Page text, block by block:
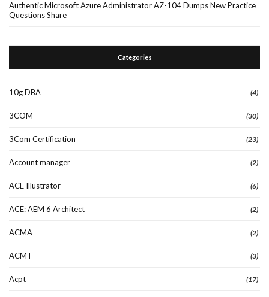
Authentic Microsoft Azure Administrator AZ-104 Dumps New Practice
Questions Share
Categories
10g DBA (4)
3COM (30)
3Com Certification (23)
Account manager (2)
ACE Illustrator (6)
ACE: AEM 6 Architect (2)
ACMA (2)
ACMT (3)
Acpt (17)